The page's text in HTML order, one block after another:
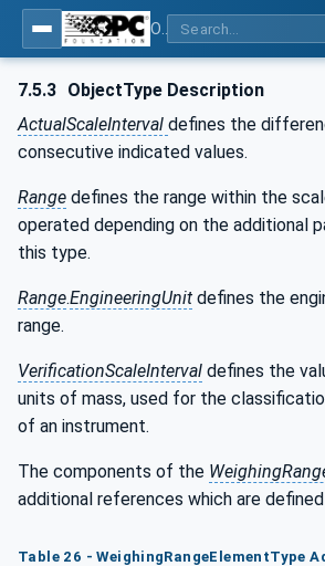
7.5.3 ObjectType Description
ActualScaleInterval defines the
consecutive indicated values.
Range defines the range within the
operated depending on the additional
this type.
Range.EngineeringUnit defines the
range.
VerificationScaleInterval defines the
units of mass, used for the
of an instrument.
The components of the
additional references which are
Table 26 - WeighingRangeElementType